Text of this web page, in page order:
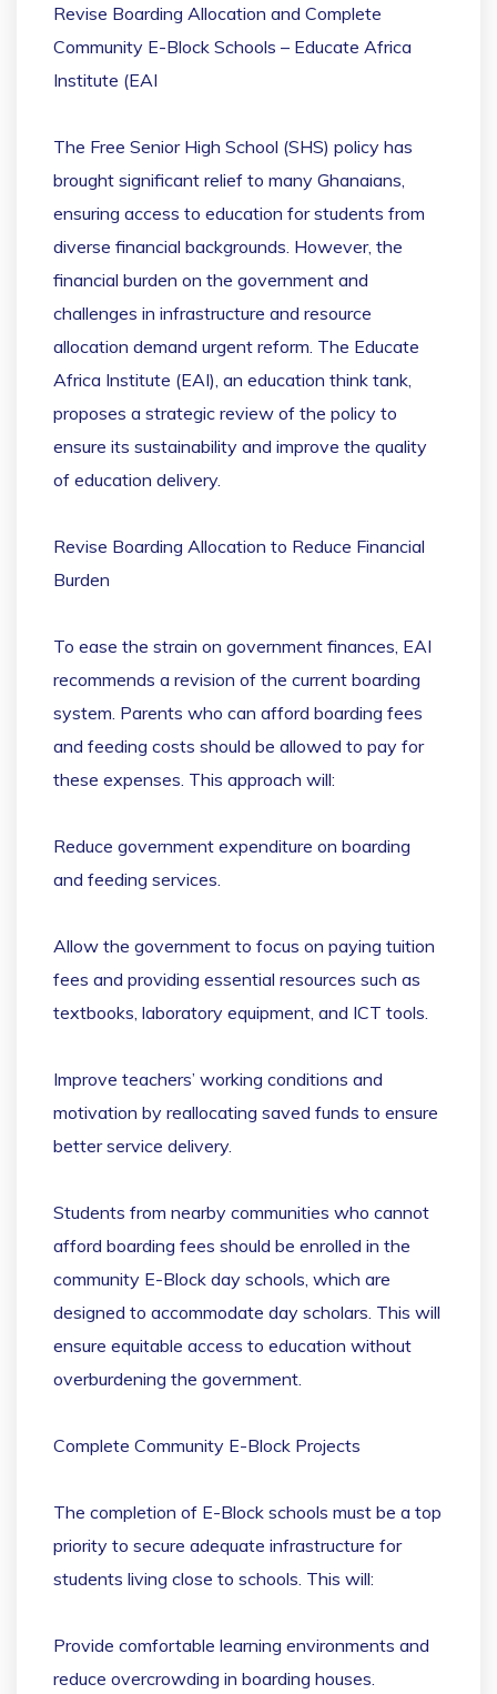
Revise Boarding Allocation and Complete
Community E-Block Schools – Educate Africa
Institute (EAI
The Free Senior High School (SHS) policy has
brought significant relief to many Ghanaians,
ensuring access to education for students from
diverse financial backgrounds. However, the
financial burden on the government and
challenges in infrastructure and resource
allocation demand urgent reform. The Educate
Africa Institute (EAI), an education think tank,
proposes a strategic review of the policy to
ensure its sustainability and improve the quality
of education delivery.
Revise Boarding Allocation to Reduce Financial
Burden
To ease the strain on government finances, EAI
recommends a revision of the current boarding
system. Parents who can afford boarding fees
and feeding costs should be allowed to pay for
these expenses. This approach will:
Reduce government expenditure on boarding
and feeding services.
Allow the government to focus on paying tuition
fees and providing essential resources such as
textbooks, laboratory equipment, and ICT tools.
Improve teachers’ working conditions and
motivation by reallocating saved funds to ensure
better service delivery.
Students from nearby communities who cannot
afford boarding fees should be enrolled in the
community E-Block day schools, which are
designed to accommodate day scholars. This will
ensure equitable access to education without
overburdening the government.
Complete Community E-Block Projects
The completion of E-Block schools must be a top
priority to secure adequate infrastructure for
students living close to schools. This will:
Provide comfortable learning environments and
reduce overcrowding in boarding houses.